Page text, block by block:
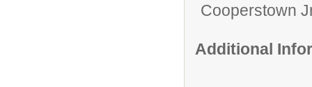
Cooperstown
Additional